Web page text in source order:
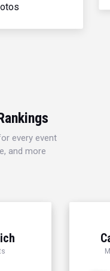
every event
and more